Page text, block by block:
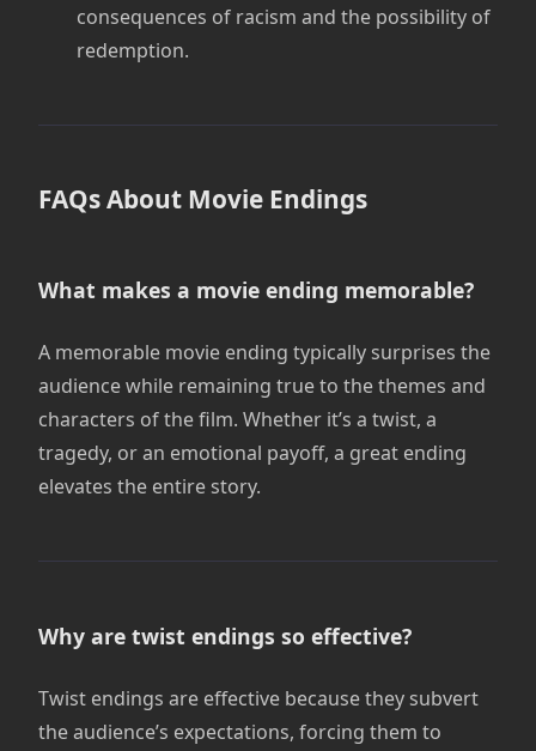
consequences of racism and the possibility of
redemption.
FAQs About Movie Endings
What makes a movie ending memorable?
A memorable movie ending typically surprises the
audience while remaining true to the themes and
characters of the film. Whether it’s a twist, a
tragedy, or an emotional payoff, a great ending
elevates the entire story.
Why are twist endings so effective?
Twist endings are effective because they subvert
the audience’s expectations, forcing them to